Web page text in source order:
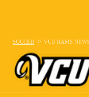
SOCCER > VCU RAMS